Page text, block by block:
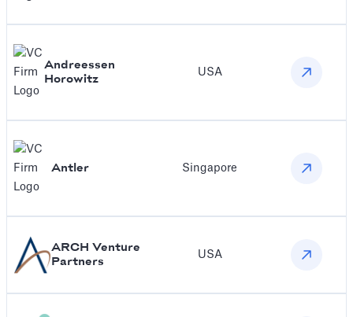
Andreessen
Horowitz
USA
Antler Singapore
ARCH Venture
Partners
USA